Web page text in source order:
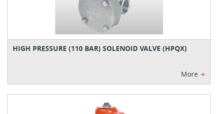
HIGH PRESSURE (110 BAR) SOLENOID VALVE (HPQX)
More +